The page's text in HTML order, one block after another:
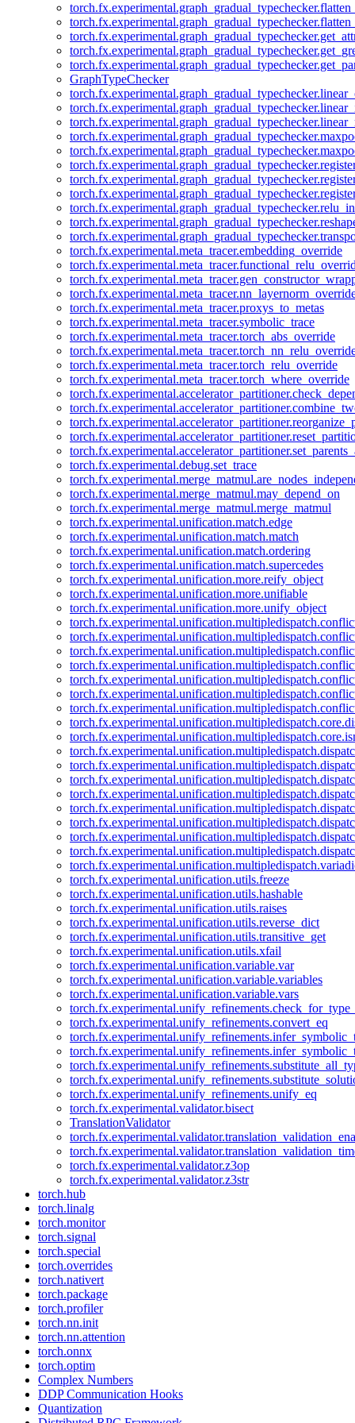
GraphTypeChecker
torch.fx.experimental.meta_tracer.embedding_override
torch.fx.experimental.meta_tracer.proxys_to_metas
torch.fx.experimental.meta_tracer.symbolic_trace
torch.fx.experimental.meta_tracer.torch_abs_override
torch.fx.experimental.meta_tracer.torch_relu_override
torch.fx.experimental.meta_tracer.torch_where_override
torch.fx.experimental.debug.set_trace
torch.fx.experimental.merge_matmul.may_depend_on
torch.fx.experimental.merge_matmul.merge_matmul
torch.fx.experimental.unification.match.edge
torch.fx.experimental.unification.match.match
torch.fx.experimental.unification.match.ordering
torch.fx.experimental.unification.match.supercedes
torch.fx.experimental.unification.more.reify_object
torch.fx.experimental.unification.more.unifiable
torch.fx.experimental.unification.more.unify_object
torch.fx.experimental.unification.utils.freeze
torch.fx.experimental.unification.utils.hashable
torch.fx.experimental.unification.utils.raises
torch.fx.experimental.unification.utils.reverse_dict
torch.fx.experimental.unification.utils.transitive_get
torch.fx.experimental.unification.utils.xfail
torch.fx.experimental.unification.variable.var
torch.fx.experimental.unification.variable.variables
torch.fx.experimental.unification.variable.vars
torch.fx.experimental.unify_refinements.convert_eq
torch.fx.experimental.unify_refinements.unify_eq
torch.fx.experimental.validator.bisect
TranslationValidator
torch.fx.experimental.validator.z3op
torch.fx.experimental.validator.z3str
torch.hub
torch.linalg
torch.monitor
torch.signal
torch.special
torch.overrides
torch.nativert
torch.package
torch.profiler
torch.nn.init
torch.nn.attention
torch.onnx
torch.optim
Complex Numbers
DDP Communication Hooks
Quantization